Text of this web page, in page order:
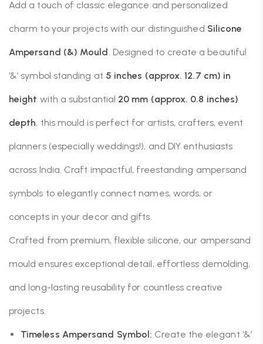
Add a touch of classic elegance and personalized
charm to your projects with our distinguished Silicone
Ampersand (&) Mould. Designed to create a beautiful
‘&’ symbol standing at 5 inches (approx. 12.7 cm) in
height with a substantial 20 mm (approx. 0.8 inches)
depth, this mould is perfect for artists, crafters, event
planners (especially weddings!), and DIY enthusiasts
across India. Craft impactful, freestanding ampersand
symbols to elegantly connect names, words, or
concepts in your decor and gifts.
Crafted from premium, flexible silicone, our ampersand
mould ensures exceptional detail, effortless demolding,
and long-lasting reusability for countless creative
projects.
Timeless Ampersand Symbol: Create the elegant ‘&’